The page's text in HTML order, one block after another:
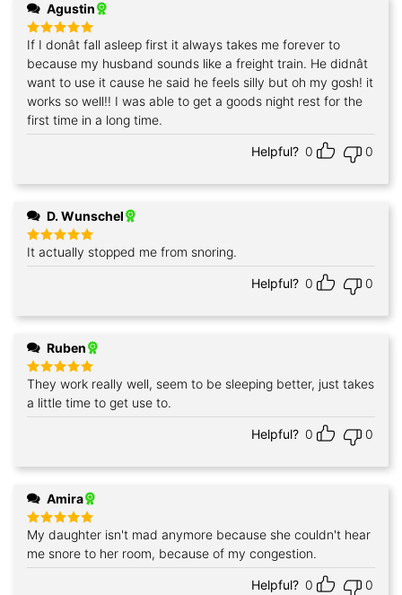
Agustin
Rated5
out of 5
If I donât fall asleep first it always takes me forever to
because my husband sounds like a freight train. He didnât
want to use it cause he said he feels silly but oh my gosh! it
works so well!! I was able to get a goods night rest for the
first time in a long time.
Helpful? 0 0
D. Wunschel
Rated5
out of 5
It actually stopped me from snoring.
Helpful? 0 0
Ruben
Rated5
out of 5
They work really well, seem to be sleeping better, just takes
a little time to get use to.
Helpful? 0 0
Amira
Rated5
out of 5
My daughter isn't mad anymore because she couldn't hear
me snore to her room, because of my congestion.
Helpful? 0 0